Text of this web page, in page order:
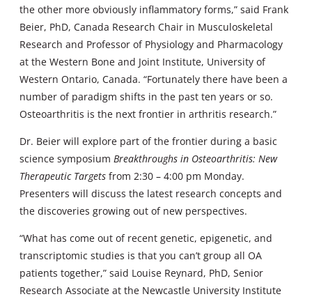
the other more obviously inflammatory forms,” said Frank
Beier, PhD, Canada Research Chair in Musculoskeletal
Research and Professor of Physiology and Pharmacology
at the Western Bone and Joint Institute, University of
Western Ontario, Canada. “Fortunately there have been a
number of paradigm shifts in the past ten years or so.
Osteoarthritis is the next frontier in arthritis research.”
Dr. Beier will explore part of the frontier during a basic
science symposium Breakthroughs in Osteoarthritis: New
Therapeutic Targets from 2:30 – 4:00 pm Monday.
Presenters will discuss the latest research concepts and
the discoveries growing out of new perspectives.
“What has come out of recent genetic, epigenetic, and
transcriptomic studies is that you can’t group all OA
patients together,” said Louise Reynard, PhD, Senior
Research Associate at the Newcastle University Institute